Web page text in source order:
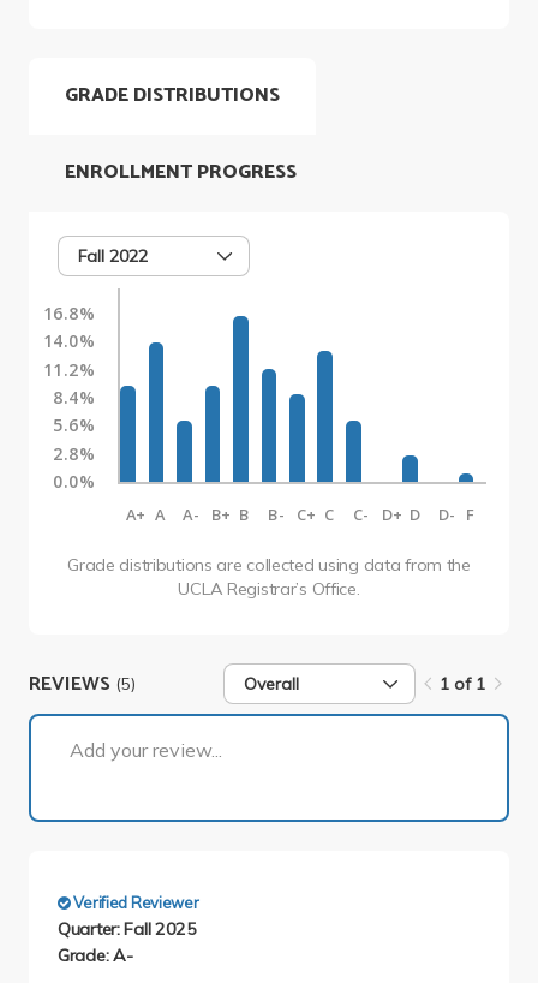
GRADE DISTRIBUTIONS
Fall 2022
16.8%
14.0%
11.2%
8.4%
5.6%
2.8%
0.0%
A+ A A- B+ B B- C+ C C- D+ D D- F
Grade distributions are collected using data from the
UCLA Registrar’s Office.
ENROLLMENT PROGRESS
REVIEWS (5) Overall 1 of 1
Add your review...
Verified Reviewer
Quarter: Fall 2025
Grade: A-